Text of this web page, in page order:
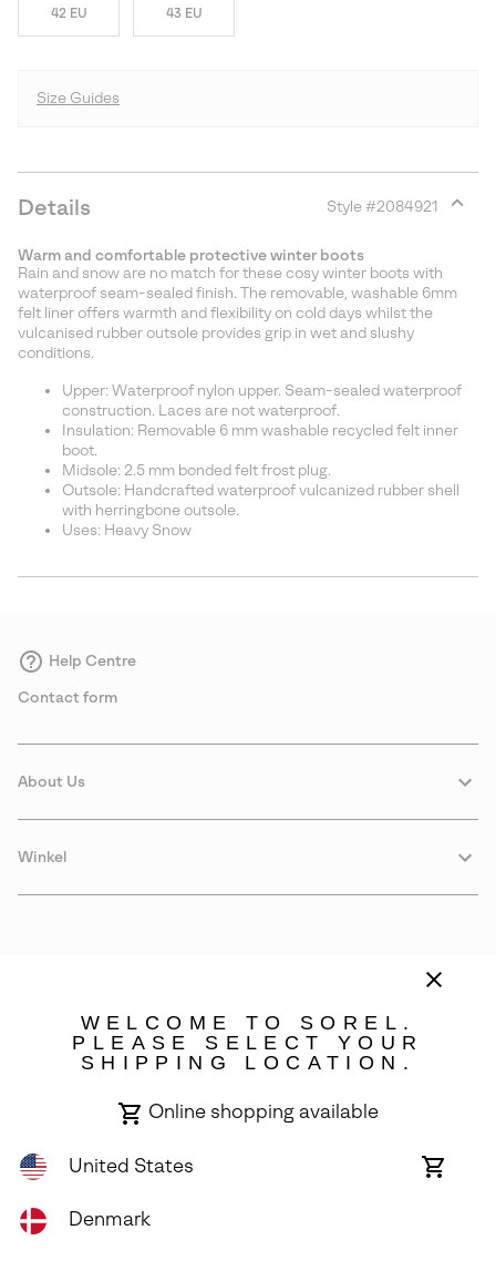
42 EU 43 EU
Size Guides
Details Style #2084921
Warm and comfortable protective winter boots
Rain and snow are no match for these cosy winter boots with
waterproof seam-sealed finish. The removable, washable 6mm
felt liner offers warmth and flexibility on cold days whilst the
vulcanised rubber outsole provides grip in wet and slushy
conditions.
Upper: Waterproof nylon upper. Seam-sealed waterproof
construction. Laces are not waterproof.
Insulation: Removable 6 mm washable recycled felt inner
boot.
Midsole: 2.5 mm bonded felt frost plug.
Outsole: Handcrafted waterproof vulcanized rubber shell
with herringbone outsole.
Uses: Heavy Snow
Help Centre
Contact form
About Us
Winkel
All Rights Reserved.
WELCOME TO SOREL.
PLEASE SELECT YOUR
SHIPPING LOCATION.
Online shopping available
United States
Online
Denmark